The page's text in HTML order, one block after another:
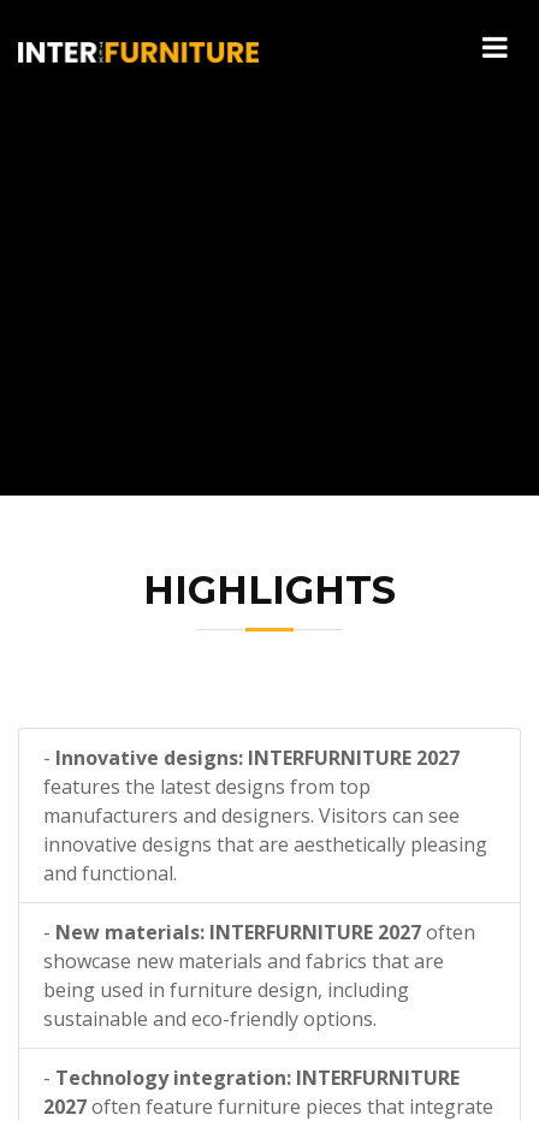
HIGHLIGHTS
- Innovative designs: INTERFURNITURE 2027
features the latest designs from top
manufacturers and designers. Visitors can see
innovative designs that are aesthetically pleasing
and functional.
- New materials: INTERFURNITURE 2027often
showcase new materials and fabrics that are
being used in furniture design, including
sustainable and eco-friendly options.
- Technology integration: INTERFURNITURE
2027often feature furniture pieces that integrate